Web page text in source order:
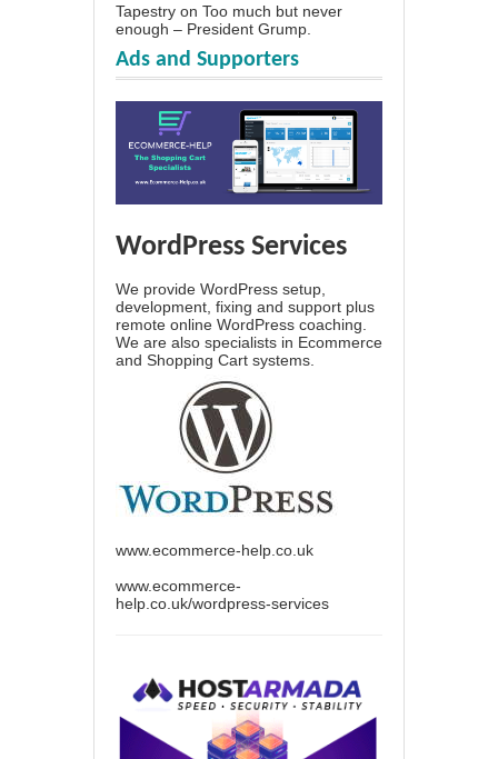
Tapestry on Too much but never
enough – President Grump.
Ads and Supporters
WordPress Services
We provide WordPress setup,
development, fixing and support plus
remote online WordPress coaching.
We are also specialists in Ecommerce
and Shopping Cart systems.
www.ecommerce-help.co.uk
www.ecommerce-
help.co.uk/wordpress-services